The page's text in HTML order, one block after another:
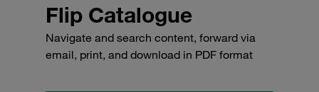
Flip Catalogue
Navigate and search content, forward via
email, print, and download in PDF format